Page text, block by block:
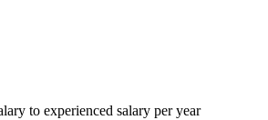
to experienced salary per year